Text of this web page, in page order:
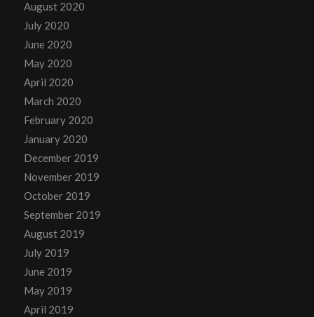
August 2020
July 2020
June 2020
May 2020
April 2020
March 2020
February 2020
January 2020
December 2019
November 2019
October 2019
September 2019
August 2019
July 2019
June 2019
May 2019
April 2019